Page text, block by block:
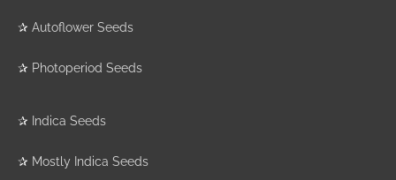
✰ Autoflower Seeds
✰ Photoperiod Seeds
✰ Indica Seeds
✰ Mostly Indica Seeds